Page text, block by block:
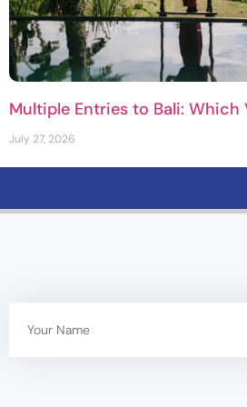
Multiple Entries to Bali: Which
July 27, 2026